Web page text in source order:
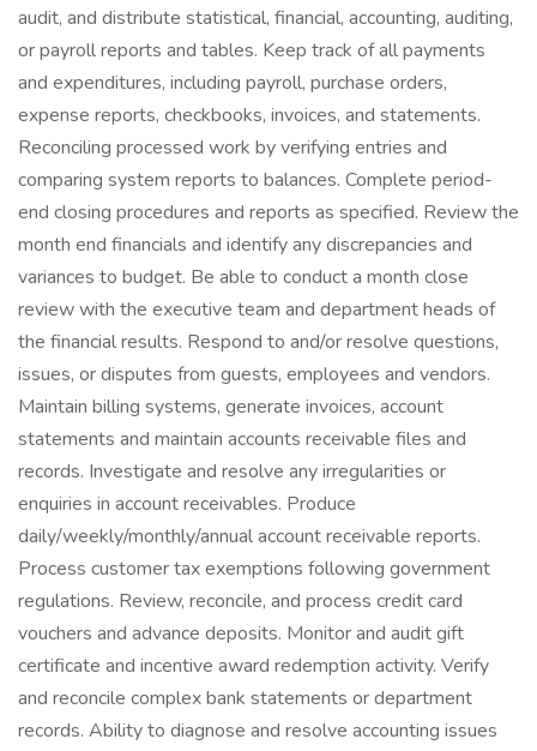
audit, and distribute statistical, financial, accounting, auditing,
or payroll reports and tables. Keep track of all payments
and expenditures, including payroll, purchase orders,
expense reports, checkbooks, invoices, and statements.
Reconciling processed work by verifying entries and
comparing system reports to balances. Complete period-
end closing procedures and reports as specified. Review the
month end financials and identify any discrepancies and
variances to budget. Be able to conduct a month close
review with the executive team and department heads of
the financial results. Respond to and/or resolve questions,
issues, or disputes from guests, employees and vendors.
Maintain billing systems, generate invoices, account
statements and maintain accounts receivable files and
records. Investigate and resolve any irregularities or
enquiries in account receivables. Produce
daily/weekly/monthly/annual account receivable reports.
Process customer tax exemptions following government
regulations. Review, reconcile, and process credit card
vouchers and advance deposits. Monitor and audit gift
certificate and incentive award redemption activity. Verify
and reconcile complex bank statements or department
records. Ability to diagnose and resolve accounting issues